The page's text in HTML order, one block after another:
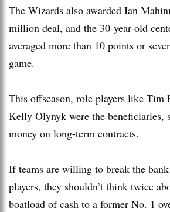
The Wizards also awarded Ian
million deal, and the 30-year-old
averaged more than 10 points or
game.
This offseason, role players like Tim
Kelly Olynyk were the beneficiaries,
money on long-term contracts.
If teams are willing to break the
players, they shouldn’t think twice
boatload of cash to a former No. 1